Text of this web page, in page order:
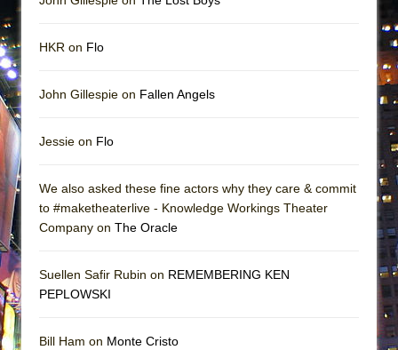
HKR on Flo
John Gillespie on Fallen Angels
Jessie on Flo
We also asked these fine actors why they care & commit
to #maketheaterlive - Knowledge Workings Theater
Company on The Oracle
Suellen Safir Rubin on REMEMBERING KEN
PEPLOWSKI
Bill Ham on Monte Cristo